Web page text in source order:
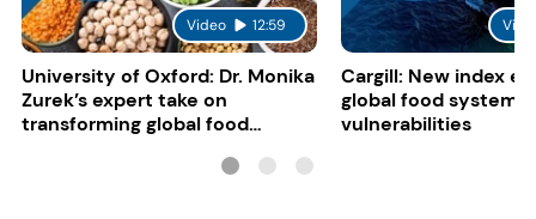
Video 12:59
University of Oxford: Dr. Monika
Zurek’s expert take on
transforming global food
Cargill: New index
global food system
vulnerabilities